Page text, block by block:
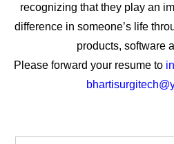
recognizing that they play an
difference in someone’s life
products, software
Please forward your resume to